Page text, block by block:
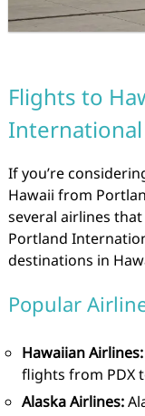
Flights to
International
If you’re
Hawaii from
several airlines
Portland
destinations in
Popular
Hawaiian Airlines:
flights from PDX
Alaska Airlines: